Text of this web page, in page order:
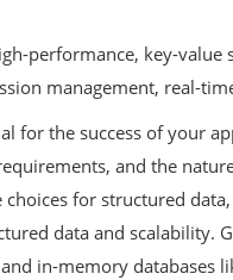
performance, key-
management, real-
for the success of your
and the
choices for structured
data and scalability.
in-memory databases